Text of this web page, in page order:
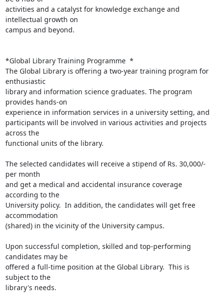
activities and a catalyst for knowledge exchange and
intellectual growth on
campus and beyond.
*Global Library Training Programme  *
The Global Library is offering a two-year training program for
enthusiastic
library and information science graduates. The program
provides hands-on
experience in information services in a university setting, and
participants will be involved in various activities and projects
across the
functional units of the library.
The selected candidates will receive a stipend of Rs. 30,000/-
per month
and get a medical and accidental insurance coverage
according to the
University policy.  In addition, the candidates will get free
accommodation
(shared) in the vicinity of the University campus.
Upon successful completion, skilled and top-performing
candidates may be
offered a full-time position at the Global Library.  This is
subject to the
library's needs.